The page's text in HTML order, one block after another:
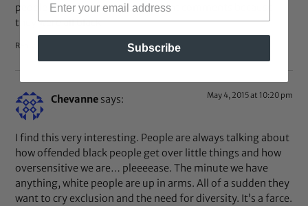
people really had to make ignorant comments because
they were all black
Reply
Chevanne says: May 4, 2015 at 10:20 pm
I find this very interesting. People are always talking about
how offended black people get over little things and how
oversensitive we are… pleeeease. The minute we have
anything, white people are up in arms. All of a sudden they
want to cry exclusion and the need for diversity. It’s a farce.
Subscribe